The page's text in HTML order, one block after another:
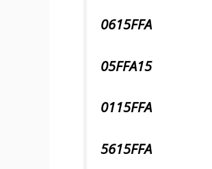
0615FFA
05FFA15
0115FFA
5615FFA